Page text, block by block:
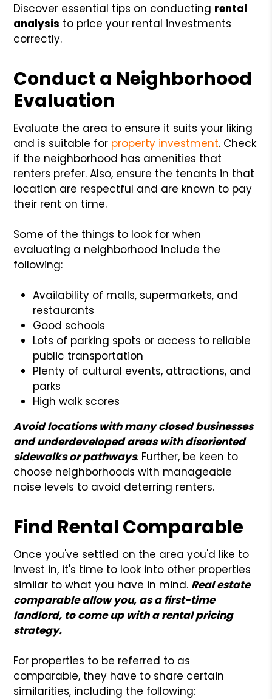
Discover essential tips on conducting rental
analysis to price your rental investments
correctly.
Conduct a Neighborhood
Evaluation
Evaluate the area to ensure it suits your liking
and is suitable for property investment. Check
if the neighborhood has amenities that
renters prefer. Also, ensure the tenants in that
location are respectful and are known to pay
their rent on time.
Some of the things to look for when
evaluating a neighborhood include the
following:
Availability of malls, supermarkets, and
restaurants
Good schools
Lots of parking spots or access to reliable
public transportation
Plenty of cultural events, attractions, and
parks
High walk scores
Avoid locations with many closed businesses
and underdeveloped areas with disoriented
sidewalks or pathways. Further, be keen to
choose neighborhoods with manageable
noise levels to avoid deterring renters.
Find Rental Comparable
Once you've settled on the area you'd like to
invest in, it's time to look into other properties
similar to what you have in mind. Real estate
comparable allow you, as a first-time
landlord, to come up with a rental pricing
strategy.
For properties to be referred to as
comparable, they have to share certain
similarities, including the following: